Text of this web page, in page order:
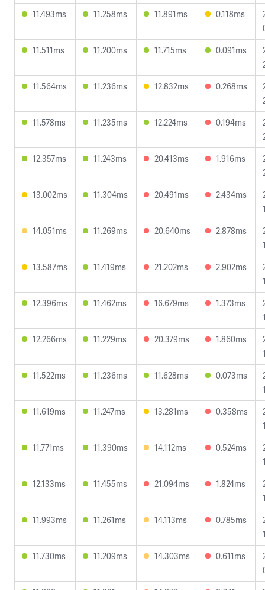
11.493ms
11.258ms 11.891ms 0.118ms
11.511ms
11.200ms 11.715ms 0.091ms
11.564ms
11.236ms 12.832ms 0.268ms
11.578ms
11.235ms 12.224ms 0.194ms
12.357ms
11.243ms 20.413ms 1.916ms
13.002ms
11.304ms 20.491ms 2.434ms
14.051ms
11.269ms 20.640ms 2.878ms
13.587ms
11.419ms 21.202ms 2.902ms
12.396ms
11.462ms 16.679ms 1.373ms
12.266ms
11.229ms 20.379ms 1.860ms
11.522ms
11.236ms 11.628ms 0.073ms
11.619ms
11.247ms 13.281ms 0.358ms
11.771ms
11.390ms 14.112ms 0.524ms
12.133ms
11.455ms 21.094ms 1.824ms
11.993ms
11.261ms 14.113ms 0.785ms
11.730ms
11.209ms 14.303ms 0.611ms